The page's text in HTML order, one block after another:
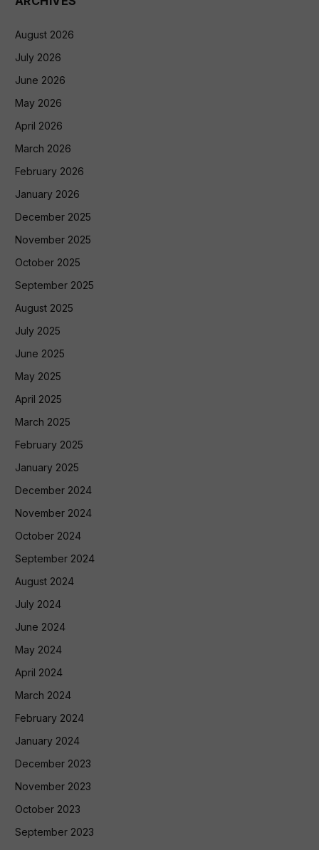
August 2026
July 2026
June 2026
May 2026
April 2026
March 2026
February 2026
January 2026
December 2025
November 2025
October 2025
September 2025
August 2025
July 2025
June 2025
May 2025
April 2025
March 2025
February 2025
January 2025
December 2024
November 2024
October 2024
September 2024
August 2024
July 2024
June 2024
May 2024
April 2024
March 2024
February 2024
January 2024
December 2023
November 2023
October 2023
September 2023